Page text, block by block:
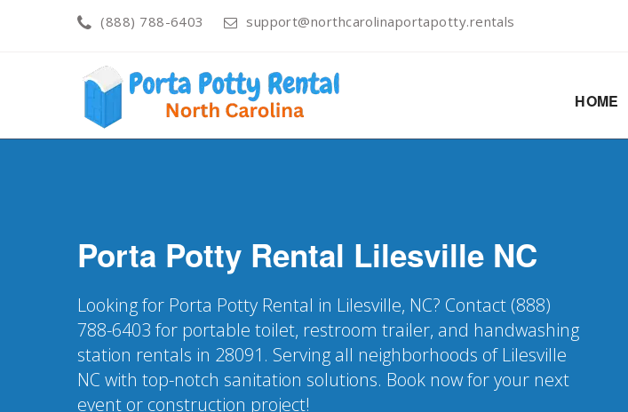
(888) 788-6403 support@northcarolinaportapotty.rentals
HOME
Porta Potty Rental Lilesville NC
Looking for Porta Potty Rental in Lilesville, NC? Contact (888)
788-6403 for portable toilet, restroom trailer, and handwashing
station rentals in 28091. Serving all neighborhoods of Lilesville
NC with top-notch sanitation solutions. Book now for your next
event or construction project!